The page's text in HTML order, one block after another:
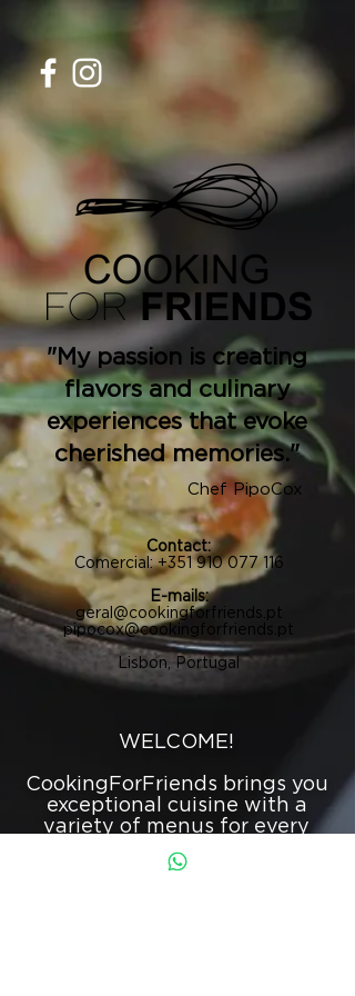
"My passion is creating
flavors and culinary
experiences that evoke
cherished memories."
Chef PipoCox
Contact:
Comercial:+351 910 077 116
E-mails:
geral@cookingforfriends.pt
pipocox@cookingforfriends.pt
Lisbon, Portugal
WELCOME!
CookingForFriends brings you
exceptional cuisine with a
variety of menus for every
occasion.